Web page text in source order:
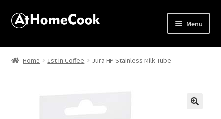
Menu
Home
Home 1st in Coffee Jura HP Stainless Milk Tube